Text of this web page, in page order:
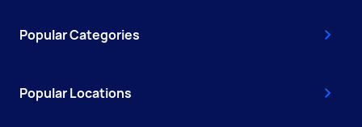
Popular Categories
Popular Locations